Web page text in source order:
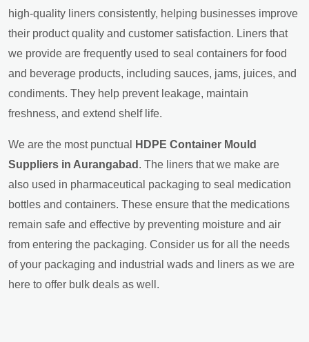
high-quality liners consistently, helping businesses improve
their product quality and customer satisfaction. Liners that
we provide are frequently used to seal containers for food
and beverage products, including sauces, jams, juices, and
condiments. They help prevent leakage, maintain
freshness, and extend shelf life.
We are the most punctual
HDPE Container Mould
Suppliers in Aurangabad . The liners that we make are
also used in pharmaceutical packaging to seal medication
bottles and containers. These ensure that the medications
remain safe and effective by preventing moisture and air
from entering the packaging. Consider us for all the needs
of your packaging and industrial wads and liners as we are
here to offer bulk deals as well.